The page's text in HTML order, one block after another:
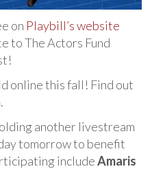
on Playbill’s website
to The Actors Fund
online this fall! Find out
.
another livestream
tomorrow to benefit
includeAmaris